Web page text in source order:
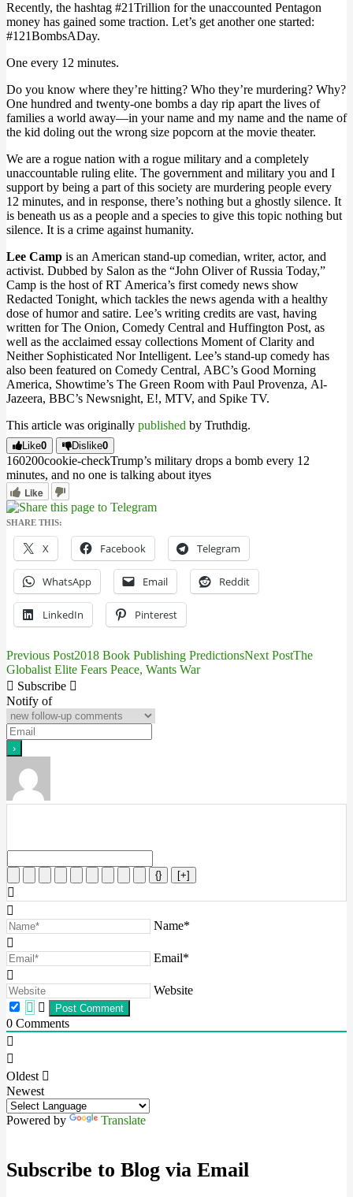
Recently, the hashtag #21Trillion for the unaccounted Pentagon
money has gained some traction. Let’s get another one started:
#121BombsADay.
One every 12 minutes.
Do you know where they’re hitting? Who they’re murdering? Why?
One hundred and twenty-one bombs a day rip apart the lives of
families a world away—in your name and my name and the name of
the kid doling out the wrong size popcorn at the movie theater.
We are a rogue nation with a rogue military and a completely
unaccountable ruling elite. The government and military you and I
support by being a part of this society are murdering people every
12 minutes, and in response, there’s nothing but a ghostly silence. It
is beneath us as a people and a species to give this topic nothing but
silence. It is a crime against humanity.
Lee Camp is an American stand-up comedian, writer, actor, and
activist. Dubbed by Salon as the “John Oliver of Russia Today,”
Camp is the host of RT America’s first comedy news show
Redacted Tonight, which tackles the news agenda with a healthy
dose of humor and satire. Lee’s writing credits are vast, having
written for The Onion, Comedy Central and Huffington Post, as
well as the acclaimed essay collections Moment of Clarity and
Neither Sophisticated Nor Intelligent. Lee’s stand-up comedy has
also been featured on Comedy Central, ABC’s Good Morning
America, Showtime’s The Green Room with Paul Provenza, Al-
Jazeera, BBC’s Newsnight, E!, MTV, and Spike TV.
This article was originally published by Truthdig.
Like0 Dislike0
160200cookie-checkTrump’s military drops a bomb every 12
minutes, and no one is talking about ityes
Like
SHARE THIS:
X Facebook Telegram
WhatsApp Email Reddit
LinkedIn Pinterest
Post
navigation
Previous Post2018 Book Publishing PredictionsNext PostThe
Globalist Elite Fears Peace, Wants War
Subscribe
Notify of
{} [+]
Name*
Email*
Website
0 Comments
Oldest
Newest
Powered by Translate
Subscribe to Blog via Email